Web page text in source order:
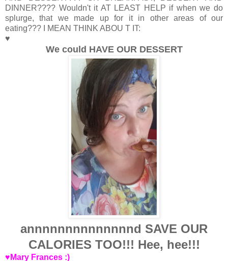
DINNER???? Wouldn't it AT LEAST HELP if when we do
splurge, that we made up for it in other areas of our
eating??? I MEAN THINK ABOU T IT:
♥
We could HAVE OUR DESSERT
annnnnnnnnnnnnnd SAVE OUR
CALORIES TOO!!! Hee, hee!!!
♥Mary Frances :)